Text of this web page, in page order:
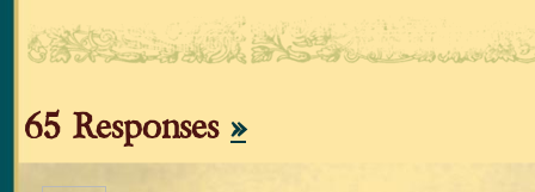
65 Responses »